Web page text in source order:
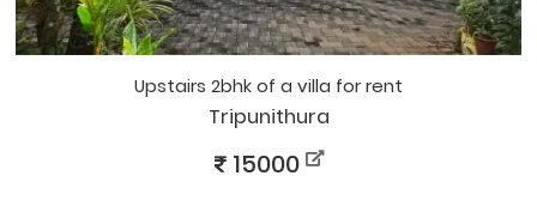
upstairs 2bhk of a villa for rent
Tripunithura
15000